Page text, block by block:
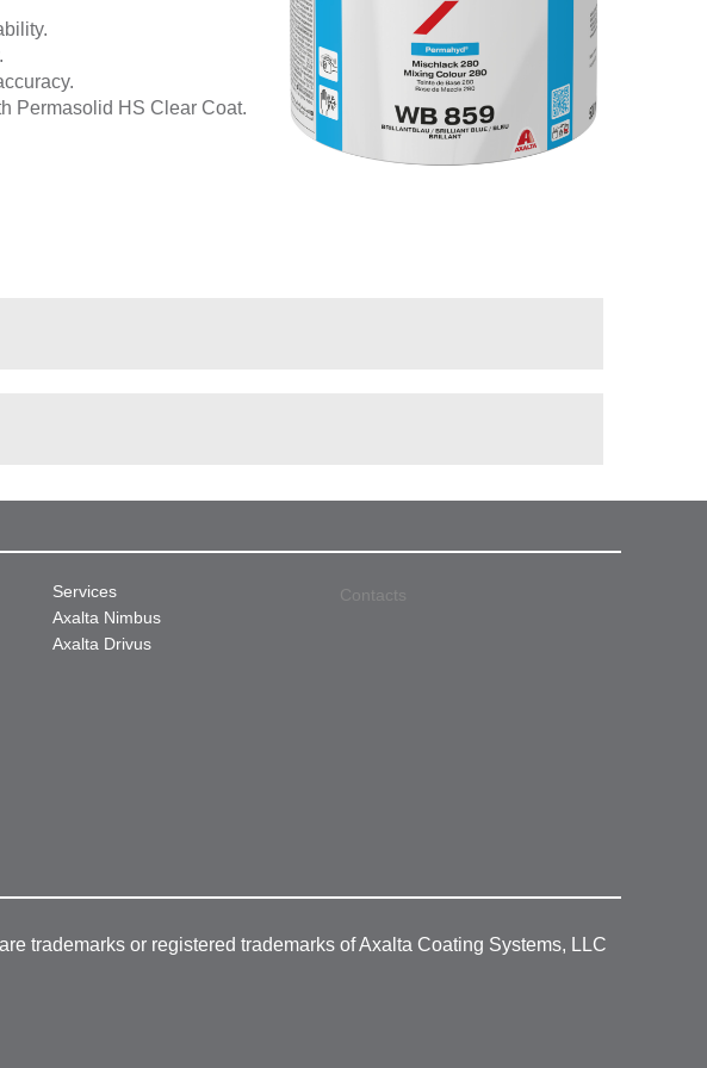
Permasolid HS Clear Coat.
Services
Axalta Nimbus
Axalta Drivus
Contacts
trademarks or registered trademarks of Axalta Coating Systems, LLC